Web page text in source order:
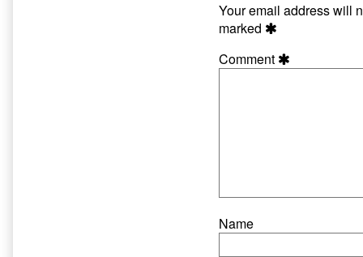
Your email address will
marked
Comment
Name